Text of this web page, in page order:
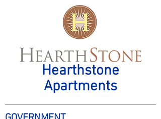
Hearthstone
Apartments